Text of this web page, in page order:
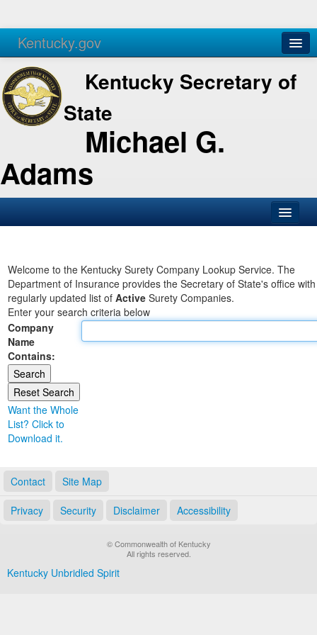
Kentucky.gov
Agencies Services
Kentucky Secretary of
State
Michael G.
Adams
Business
Elections
Administration
Land Office
Notary Commissions
Welcome to the Kentucky Surety Company Lookup Service. The
Department of Insurance provides the Secretary of State's office
regularly updated list of Active Surety Companies.
Enter your search criteria below
Company
Name
Contains:
Want the Whole
List? Click to
Download it.
Contact Site Map
Privacy Security Disclaimer Accessibility
© Commonwealth of Kentucky
All rights reserved.
Kentucky Unbridled Spirit